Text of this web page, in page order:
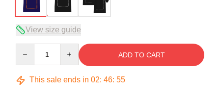
View size guide
ADD TO CART
This sale ends in 02: 46: 54